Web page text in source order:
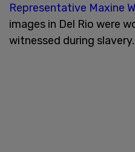
Representative Maxine
images in Del Rio were
witnessed during slavery.